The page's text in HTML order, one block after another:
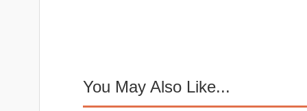
You May Also Like...